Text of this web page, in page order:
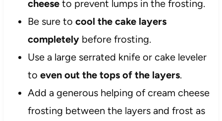
cheeseto prevent lumps in the frosting.
Be sure to cool the cake layers
completelybefore frosting.
Use a large serrated knife or cake leveler
to even out the tops of the layers.
Add a generous helping of cream cheese
frosting between the layers and frost as